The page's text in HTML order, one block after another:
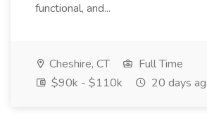
functional, and...
Cheshire, CT
Full Time
$90k - $110k
20 days